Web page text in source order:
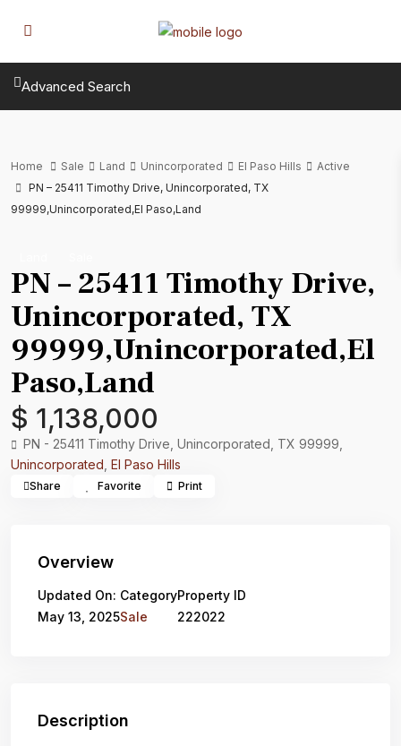
Advanced Search
Home Sale Land Unincorporated El Paso Hills
Active
PN – 25411 Timothy Drive, Unincorporated, TX
99999,Unincorporated,El Paso,Land
PN – 25411 Timothy Drive,
Unincorporated, TX
99999,Unincorporated,El
Paso,Land
$ 1,138,000
PN - 25411 Timothy Drive, Unincorporated, TX 99999,
Unincorporated El Paso Hills
Share Favorite Print
Overview
Updated On:
May 13, 2025
Category
Sale
Property ID
222022
Description